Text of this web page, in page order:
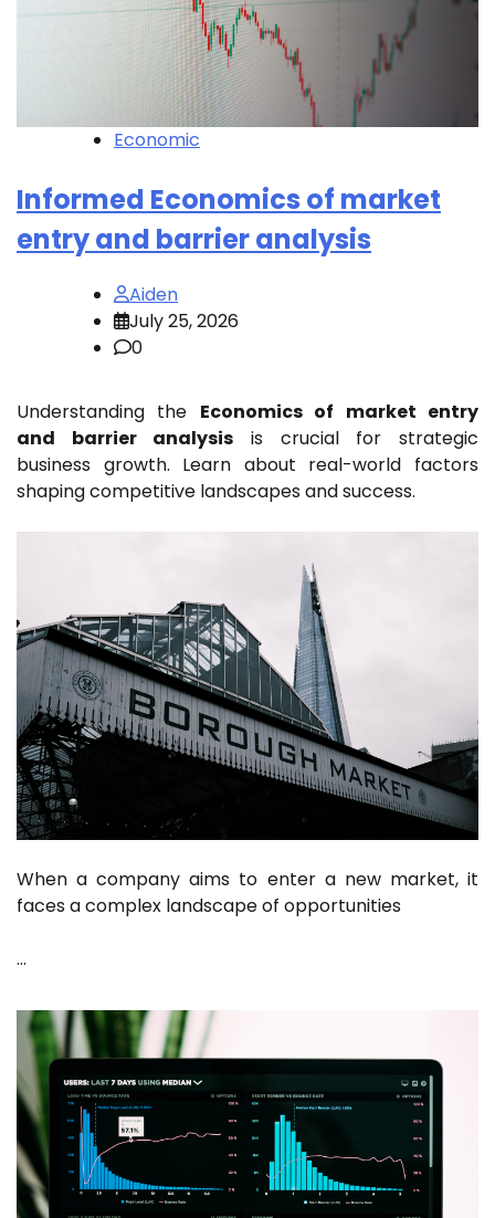
Economic
Informed Economics of market
entry and barrier analysis
Aiden
July 25, 2026
0
Understanding the Economics of market entry
and barrier analysis is crucial for strategic
business growth. Learn about real-world factors
shaping competitive landscapes and success.
When a company aims to enter a new market, it
faces a complex landscape of opportunities
…